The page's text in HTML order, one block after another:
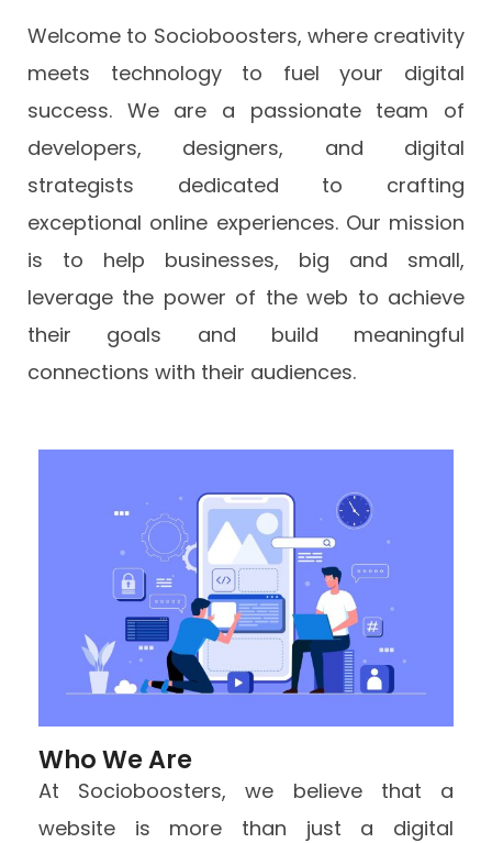
Welcome to Socioboosters, where creativity
meets technology to fuel your digital
success. We are a passionate team of
developers, designers, and digital
strategists dedicated to crafting
exceptional online experiences. Our mission
is to help businesses, big and small,
leverage the power of the web to achieve
their goals and build meaningful
connections with their audiences.
Who We Are
At Socioboosters, we believe that a
website is more than just a digital